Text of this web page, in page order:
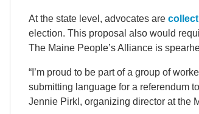
At the state level, advocates are
election. This proposal also would
The Maine People’s Alliance is
“I’m proud to be part of a group of
submitting language for a referendum
Jennie Pirkl, organizing director at the